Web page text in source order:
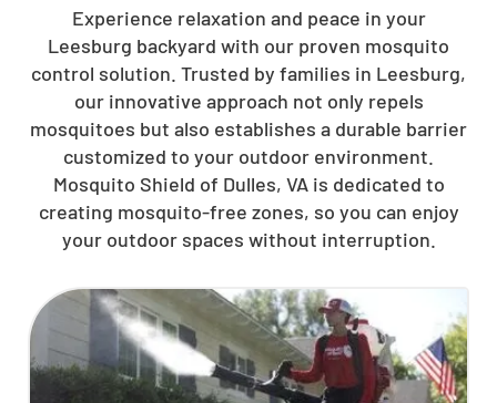
Experience relaxation and peace in your
Leesburg backyard with our proven mosquito
control solution. Trusted by families in Leesburg,
our innovative approach not only repels
mosquitoes but also establishes a durable barrier
customized to your outdoor environment.
Mosquito Shield of Dulles, VA is dedicated to
creating mosquito-free zones, so you can enjoy
your outdoor spaces without interruption.